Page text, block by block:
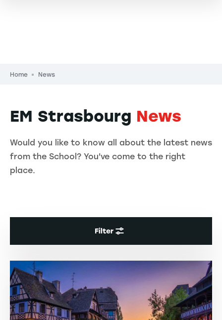
Breadcrumb
Home News
EM Strasbourg News
Would you like to know all about the latest news
from the School? You've come to the right
place.
Filter